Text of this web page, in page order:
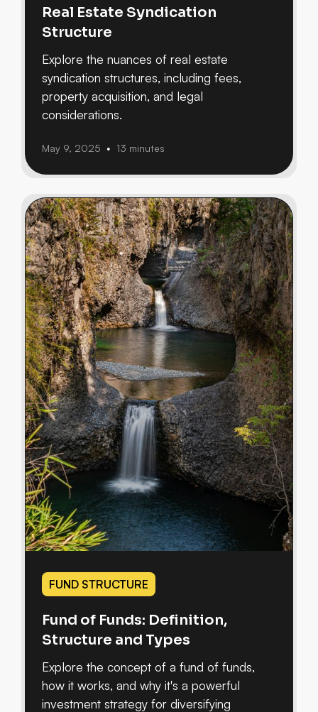
Real Estate Syndication
Structure
Explore the nuances of real estate
syndication structures, including fees,
property acquisition, and legal
considerations.
May 9, 2025 • 13 minutes
FUND STRUCTURE
Fund of Funds: Definition,
Structure and Types
Explore the concept of a fund of funds,
how it works, and why it's a powerful
investment strategy for diversifying